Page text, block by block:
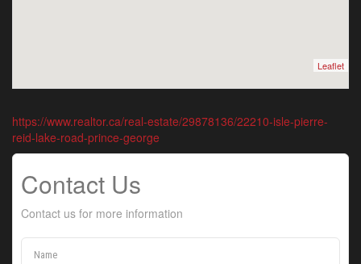
Leaflet
https://www.realtor.ca/real-estate/29878136/22210-isle-pierre-
reid-lake-road-prince-george
Contact Us
Contact us for more information